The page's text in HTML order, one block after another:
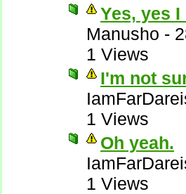
Yes, yes
Manusho -
1 Views
I'm not
1 Views
Oh yeah.
1 Views